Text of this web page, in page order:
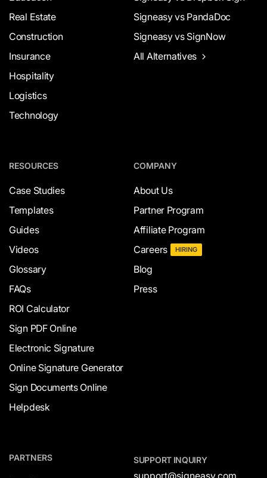
Real Estate
Construction
Insurance
Hospitality
Logistics
Technology
Signeasy vs PandaDoc
Signeasy vs SignNow
All Alternatives
RESOURCES
Case Studies
Templates
Guides
Videos
Glossary
FAQs
ROI Calculator
Sign PDF Online
Electronic Signature
Online Signature Generator
Sign Documents Online
Helpdesk
COMPANY
About Us
Partner Program
Affiliate Program
Careers
HIRING
Blog
Press
PARTNERS SUPPORT INQUIRY